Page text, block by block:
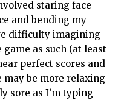
staring face
and bending my
difficulty imagining
as such (at least
perfect scores and
may be more relaxing
sore as I’m typing